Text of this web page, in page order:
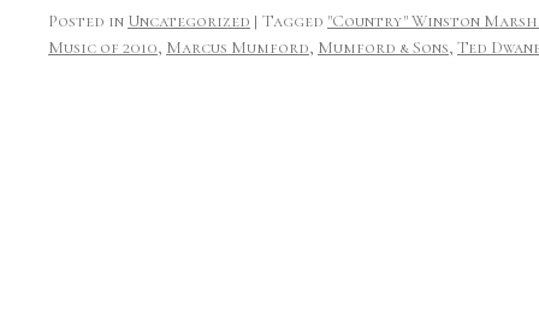
Posted in Uncategorized | Tagged "Country" Winston
Music of 2010, Marcus Mumford, Mumford & Sons, Ted